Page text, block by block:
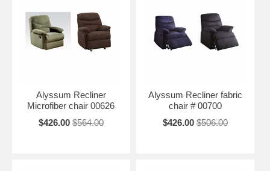
Alyssum Recliner
Microfiber chair 00626
$426.00 $564.00
Alyssum Recliner fabric
chair # 00700
$426.00 $506.00